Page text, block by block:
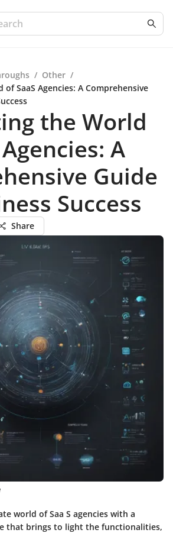
/ Other /
SaaS Agencies: A Comprehensive
the World
A
Guide
Success
Share
world of Saa S agencies with a
that brings to light the functionalities,